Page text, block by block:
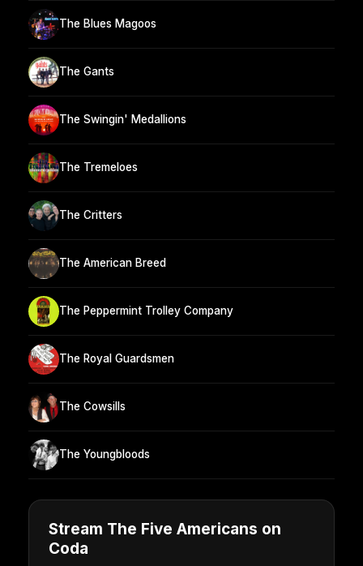
The Blues Magoos
The Gants
The Swingin' Medallions
The Tremeloes
The Critters
The American Breed
The Peppermint Trolley Company
The Royal Guardsmen
The Cowsills
The Youngbloods
Stream The Five Americans on
Coda